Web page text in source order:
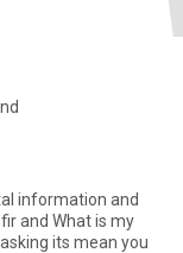
information and
and What is my
its mean you